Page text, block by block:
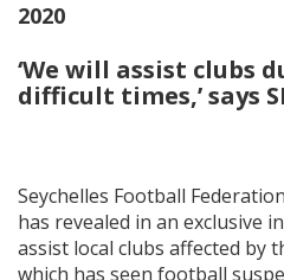
2020
‘We will assist clubs
difficult times,’ says
Seychelles Football
has revealed in an exclusive
assist local clubs affected by
which has seen football